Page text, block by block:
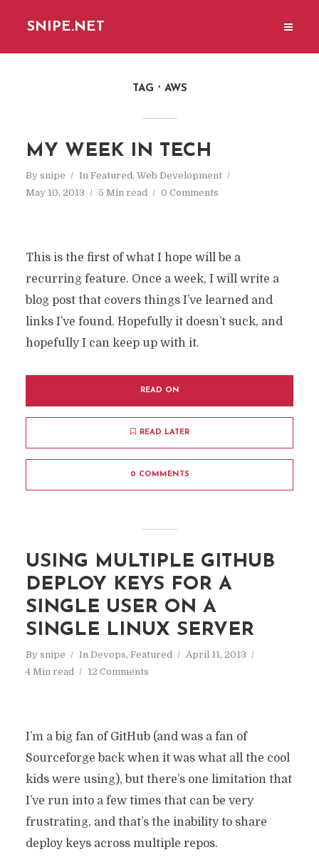
SNIPE.NET
TAG AWS
MY WEEK IN TECH
By snipe In Featured, Web Development
May 10, 2013
5 Min read 0 Comments
This is the first of what I hope will be a
recurring feature. Once a week, I will write a
blog post that covers things I’ve learned and
links I’ve found. Hopefully it doesn’t suck, and
hopefully I can keep up with it.
READ ON
READ LATER
0 COMMENTS
USING MULTIPLE GITHUB
DEPLOY KEYS FOR A
SINGLE USER ON A
SINGLE LINUX SERVER
By snipe In Devops, Featured
April 11, 2013
4 Min read
12 Comments
I’m a big fan of GitHub (and was a fan of
Sourceforge back when it was what all the cool
kids were using), but there’s one limitation that
I’ve run into a few times that can be very
frustrating, and that’s the inability to share
deploy keys across multiple repos.